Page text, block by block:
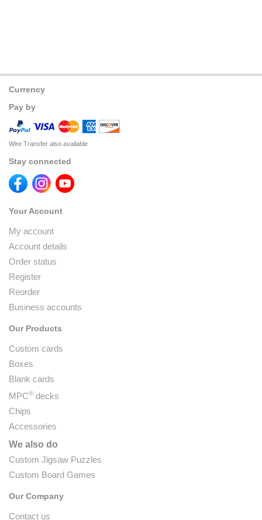
Currency
Pay by
Wire Transfer also available
Stay connected
Your Account
My account
Account details
Order status
Register
Reorder
Business accounts
Our Products
Custom cards
Boxes
Blank cards
MPC® decks
Chips
Accessories
We also do
Custom Jigsaw Puzzles
Custom Board Games
Our Company
Contact us